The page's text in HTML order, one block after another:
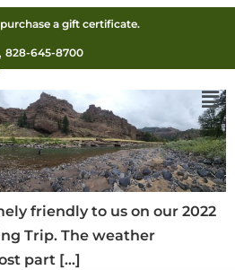
a gift certificate.
828-645-8700
Cody Fly-
friendly to us on our 2022
Trip. The weather
part […]